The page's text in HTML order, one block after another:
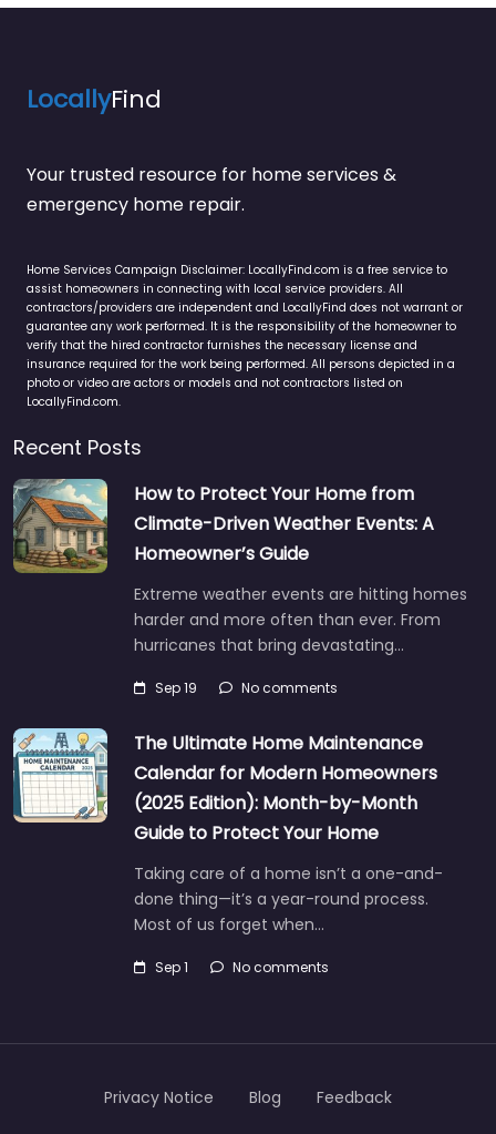
LocallyFind
Your trusted resource for home services &
emergency home repair.
Home Services Campaign Disclaimer: LocallyFind.com is a free service to
assist homeowners in connecting with local service providers. All
contractors/providers are independent and LocallyFind does not warrant or
guarantee any work performed. It is the responsibility of the homeowner to
verify that the hired contractor furnishes the necessary license and
insurance required for the work being performed. All persons depicted in a
photo or video are actors or models and not contractors listed on
LocallyFind.com.
Recent Posts
How to Protect Your Home from
Climate-Driven Weather Events: A
Homeowner’s Guide
Extreme weather events are hitting homes
harder and more often than ever. From
hurricanes that bring devastating…
Sep 19 No comments
The Ultimate Home Maintenance
Calendar for Modern Homeowners
(2025 Edition): Month-by-Month
Guide to Protect Your Home
Taking care of a home isn’t a one-and-
done thing—it’s a year-round process.
Most of us forget when…
Sep 1 No comments
Privacy Notice Blog Feedback